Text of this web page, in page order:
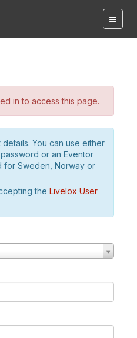
in to access this page.
You can use either
or an Eventor
for Sweden, Norway or
the Livelox User